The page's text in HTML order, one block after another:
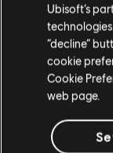
rewards
Ubisoft’s
“decline”
cookie
Cookie
web page.